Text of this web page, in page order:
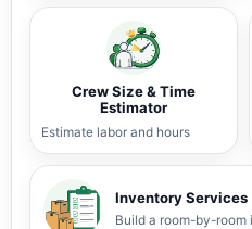
Crew Size & Time
Estimator
Estimate labor and hours
Inventory Services
Build a room-by-room